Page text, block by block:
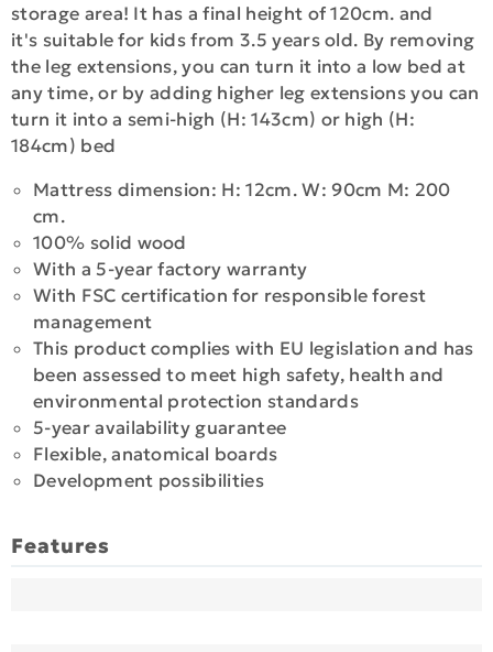
storage area! It has a final height of 120cm. and
it's suitable for kids from 3.5 years old. By removing
the leg extensions, you can turn it into a low bed at
any time, or by adding higher leg extensions you can
turn it into a semi-high (H: 143cm) or high (H:
184cm) bed
Mattress dimension: H: 12cm. W: 90cm M: 200
cm.
100% solid wood
With a 5-year factory warranty
With FSC certification for responsible forest
management
This product complies with EU legislation and has
been assessed to meet high safety, health and
environmental protection standards
5-year availability guarantee
Flexible, anatomical boards
Development possibilities
Features